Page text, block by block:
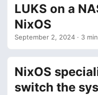
LUKS on a
NixOS
September 2, 2024 · 3 min
NixOS
switch the